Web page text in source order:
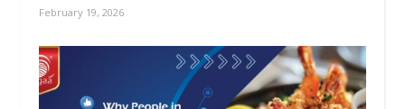
February 19, 2026